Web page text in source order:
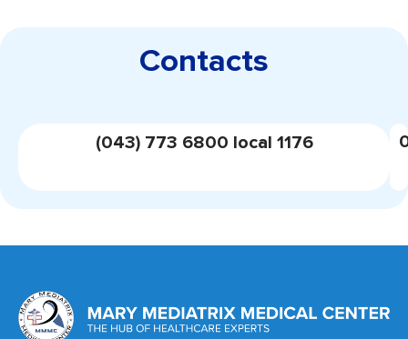
Contacts
(043) 773 6800 local 1176